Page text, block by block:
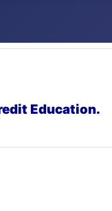
Education.